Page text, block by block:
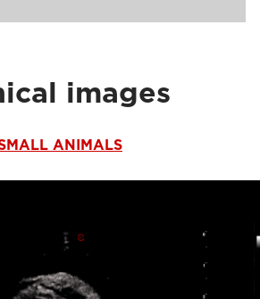
images
ANIMALS